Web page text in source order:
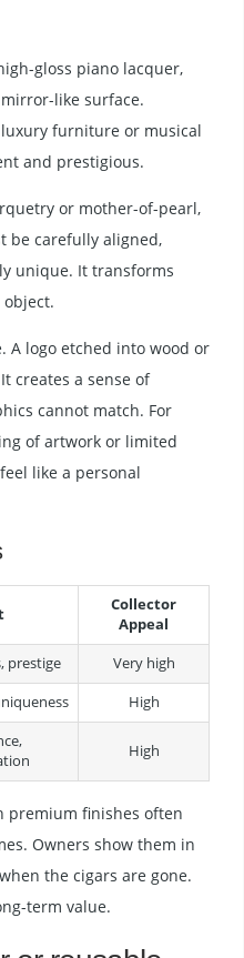
gloss piano lacquer,
like surface.
furniture or musical
and prestigious.
or mother-of-pearl,
be carefully aligned,
unique. It transforms
A logo etched into wood or
creates a sense of
cannot match. For
of artwork or limited
like a personal
Collector
Appeal
prestige Very high
High
High
premium finishes often
Owners show them in
the cigars are gone.
term value.